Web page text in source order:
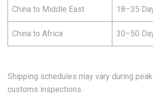
China to Middle East 18–35
China to Africa 30–50
Shipping schedules may vary during
customs inspections.